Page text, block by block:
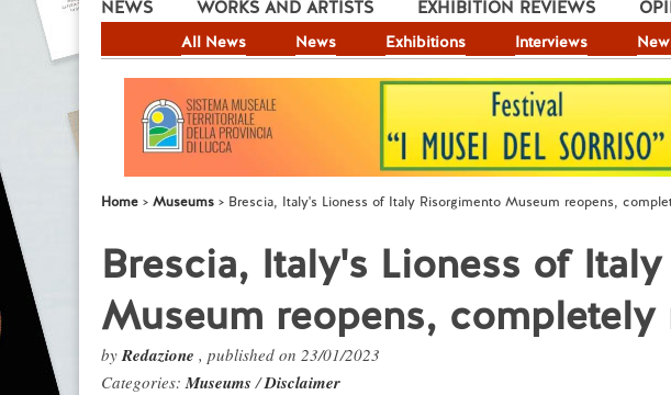
NEWS
All News News Exhibitions Interviews
WORKS AND ARTISTS EXHIBITION REVIEWS
Home Museums Brescia, Italy's Lioness of Italy Risorgimento Museum reopens,
Brescia, Italy's Lioness of
Museum reopens, completely
byRedazione , published on 23/01/2023
Categories:Museums/Disclaimer